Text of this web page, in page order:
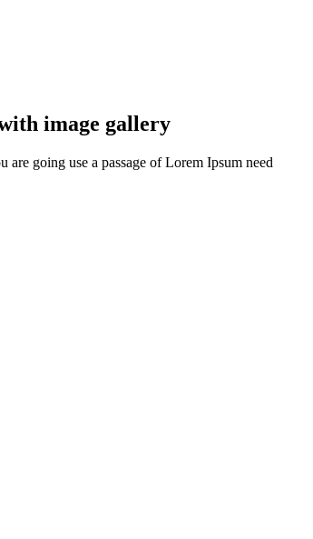
image gallery
going use a passage of Lorem Ipsum need